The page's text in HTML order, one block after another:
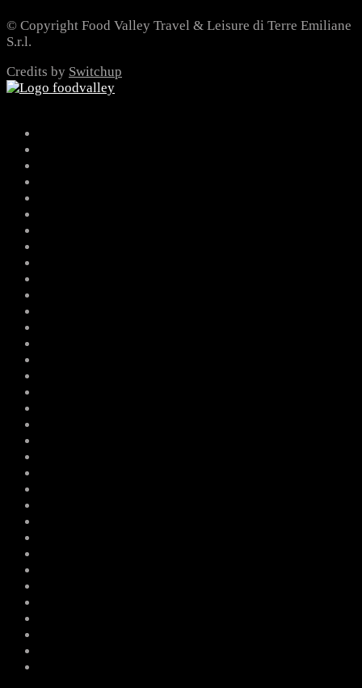
© Copyright Food Valley Travel & Leisure di Terre Emiliane
S.r.l.
Credits by Switchup